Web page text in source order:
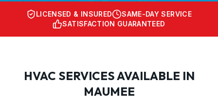
LICENSED & INSURED
SAME-DAY SERVICE
SATISFACTION GUARANTEED
HVAC SERVICES AVAILABLE IN
MAUMEE